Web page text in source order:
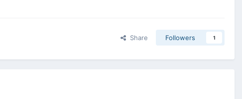
Share Followers 1